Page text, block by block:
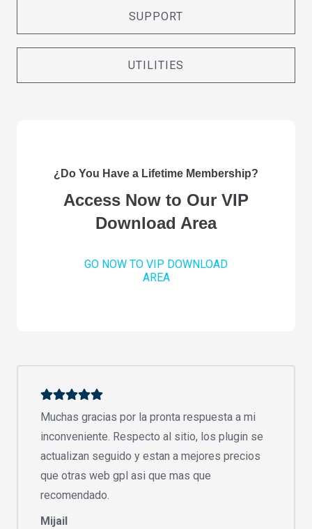
SUPPORT
UTILITIES
¿Do You Have a Lifetime Membership?
Access Now to Our VIP
Download Area
GO NOW TO VIP DOWNLOAD
AREA
Muchas gracias por la pronta respuesta a mi
inconveniente. Respecto al sitio, los plugin se
actualizan seguido y estan a mejores precios
que otras web gpl asi que mas que
recomendado.
Mijail